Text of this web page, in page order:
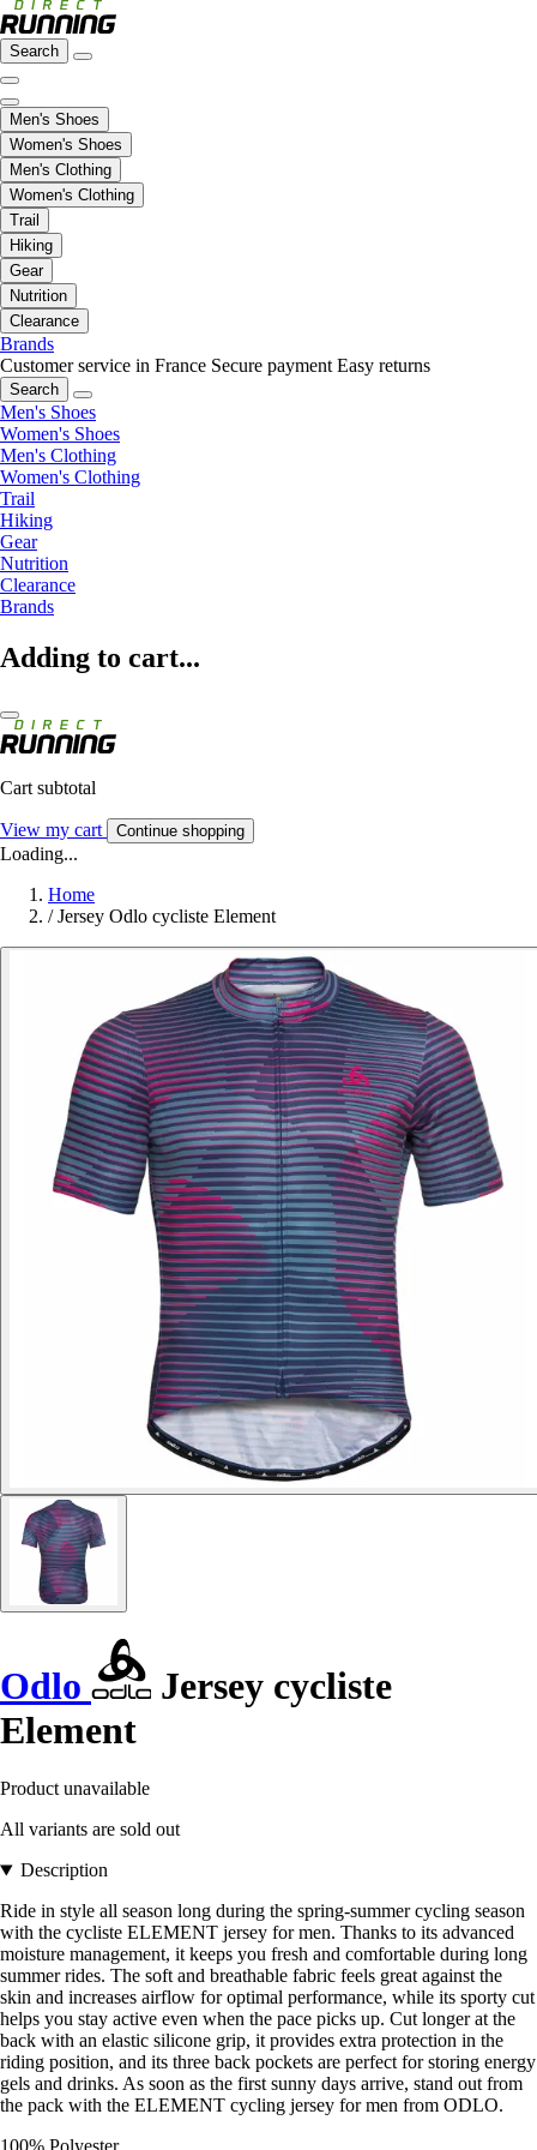
Search
Men's Shoes
Women's Shoes
Men's Clothing
Women's Clothing
Trail
Hiking
Gear
Nutrition
Clearance
Brands
Customer service in France Secure payment Easy returns
Search
Men's Shoes
Women's Shoes
Men's Clothing
Women's Clothing
Trail
Hiking
Gear
Nutrition
Clearance
Brands
Adding to cart...
Cart subtotal
View my cart Continue shopping
Loading...
Home
/ Jersey Odlo cycliste Element
Odlo
Jersey cycliste
Element
Product unavailable
All variants are sold out
Description
Ride in style all season long during the spring-summer cycling season
with the cycliste ELEMENT jersey for men. Thanks to its advanced
moisture management, it keeps you fresh and comfortable during long
summer rides. The soft and breathable fabric feels great against the
skin and increases airflow for optimal performance, while its sporty cut
helps you stay active even when the pace picks up. Cut longer at the
back with an elastic silicone grip, it provides extra protection in the
riding position, and its three back pockets are perfect for storing energy
gels and drinks. As soon as the first sunny days arrive, stand out from
the pack with the ELEMENT cycling jersey for men from ODLO.